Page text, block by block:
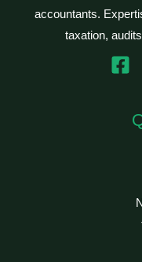
accountants.
taxation,